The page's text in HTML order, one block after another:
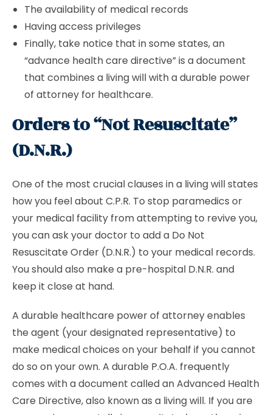
The availability of medical records
Having access privileges
Finally, take notice that in some states, an
“advance health care directive” is a document
that combines a living will with a durable power
of attorney for healthcare.
Orders to “Not Resuscitate”
(D.N.R.)
One of the most crucial clauses in a living will states
how you feel about C.P.R. To stop paramedics or
your medical facility from attempting to revive you,
you can ask your doctor to add a Do Not
Resuscitate Order (D.N.R.) to your medical records.
You should also make a pre-hospital D.N.R. and
keep it close at hand.
A durable healthcare power of attorney enables
the agent (your designated representative) to
make medical choices on your behalf if you cannot
do so on your own. A durable P.O.A. frequently
comes with a document called an Advanced Health
Care Directive, also known as a living will. If you are